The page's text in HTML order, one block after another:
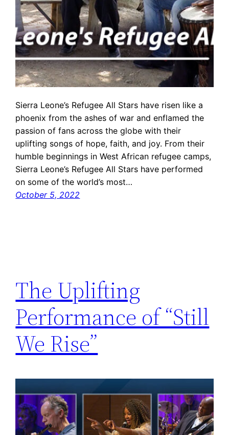
Sierra Leone’s Refugee All Stars have risen like a
phoenix from the ashes of war and enflamed the
passion of fans across the globe with their
uplifting songs of hope, faith, and joy. From their
humble beginnings in West African refugee camps,
Sierra Leone’s Refugee All Stars have performed
on some of the world’s most…
October 5, 2022
The Uplifting
Performance of “Still
We Rise”